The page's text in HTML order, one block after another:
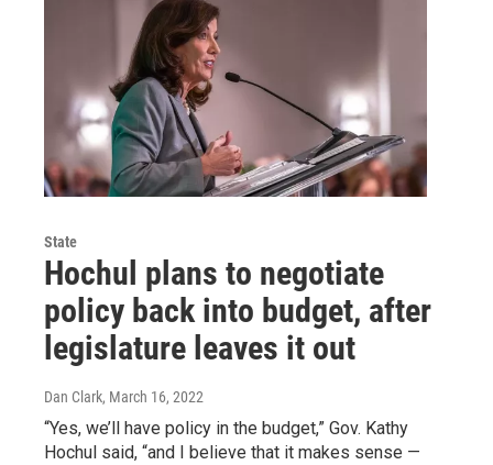
State
Hochul plans to negotiate
policy back into budget, after
legislature leaves it out
Dan Clark, March 16, 2022
“Yes, we’ll have policy in the budget,” Gov. Kathy
Hochul said, “and I believe that it makes sense —